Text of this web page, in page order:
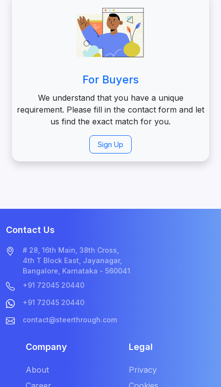
For Buyers
We understand that you have a unique
requirement. Please fill in the contact form and let
us find the exact match for you.
Sign Up
Contact Us
# 28, 16th Main, 38th Cross,
4th T Block East, Jayanagar,
Bangalore, Karnataka - 560041
+91 72045 20440
+91 72045 20440
contact@steerthrough.com
Company
About
Legal
Privacy